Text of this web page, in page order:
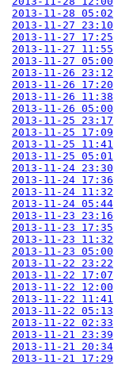
2013-11-28 05:02
2013-11-27 23:10
2013-11-27 17:25
2013-11-27 11:55
2013-11-27 05:00
2013-11-26 23:12
2013-11-26 17:20
2013-11-26 11:38
2013-11-26 05:00
2013-11-25 23:17
2013-11-25 17:09
2013-11-25 11:41
2013-11-25 05:01
2013-11-24 23:30
2013-11-24 17:36
2013-11-24 11:32
2013-11-24 05:44
2013-11-23 23:16
2013-11-23 17:35
2013-11-23 11:32
2013-11-23 05:00
2013-11-22 23:22
2013-11-22 17:07
2013-11-22 12:00
2013-11-22 11:41
2013-11-22 05:13
2013-11-22 02:33
2013-11-21 23:39
2013-11-21 20:34
2013-11-21 17:29